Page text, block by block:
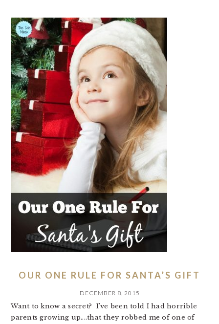
OUR ONE RULE FOR SANTA’S GIFT
DECEMBER 8, 2015
Want to know a secret? I've been told I had horrible
parents growing up....that they robbed me of one of